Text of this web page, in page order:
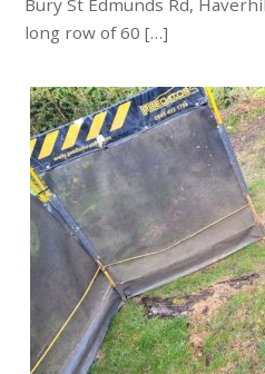
long row of 60 […]